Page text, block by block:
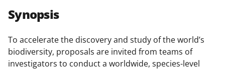
Synopsis
To accelerate the discovery and study of the world’s
biodiversity, proposals are invited from teams of
investigators to conduct a worldwide, species-level
n
F
a
n
X
(
L
i